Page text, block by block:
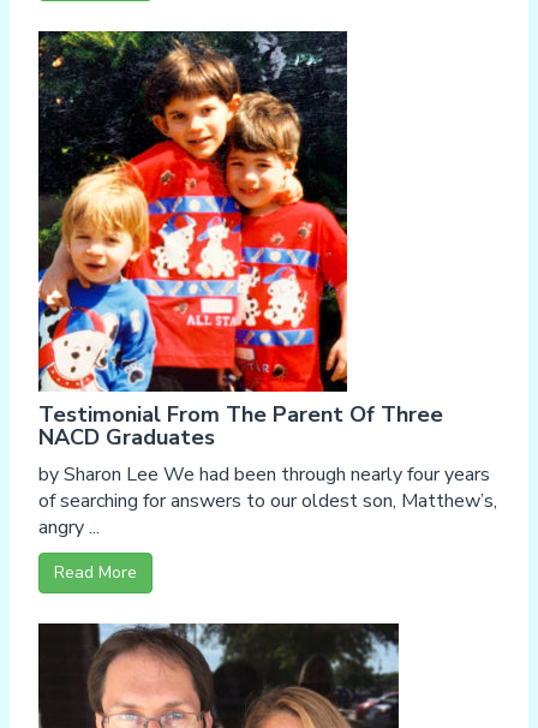
Testimonial From The Parent Of Three
NACD Graduates
by Sharon Lee We had been through nearly four years
of searching for answers to our oldest son, Matthew’s,
angry ...
Read More